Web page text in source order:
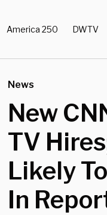
America 250 DWTV
News
New
TV
Likely
In